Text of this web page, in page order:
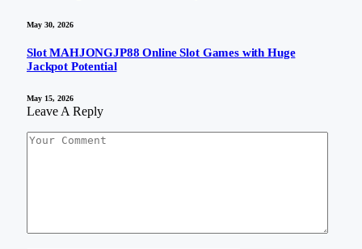
May 30, 2026
Slot MAHJONGJP88 Online Slot Games with Huge
Jackpot Potential
May 15, 2026
Leave A Reply